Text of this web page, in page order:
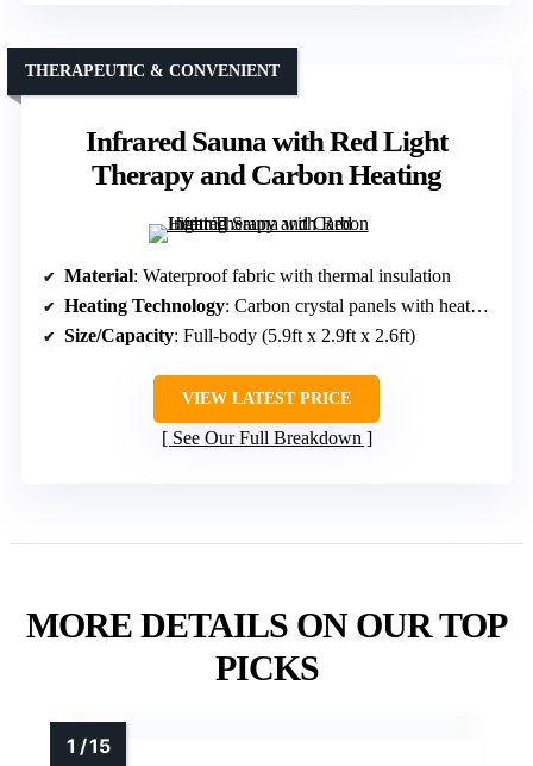
Infrared Sauna with Red Light
Therapy and Carbon Heating
THERAPEUTIC & CONVENIENT
Material: Waterproof fabric with thermal insulation
Heating Technology: Carbon crystal panels with heated foot pad
Size/Capacity: Full-body (5.9ft x 2.9ft x 2.6ft)
VIEW LATEST PRICE
See Our Full Breakdown
MORE DETAILS ON OUR TOP
PICKS